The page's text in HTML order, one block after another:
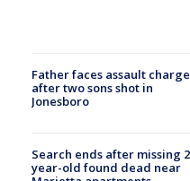
Father faces assault
after two sons shot in
Jonesboro
Search ends after missing
year-old found dead near